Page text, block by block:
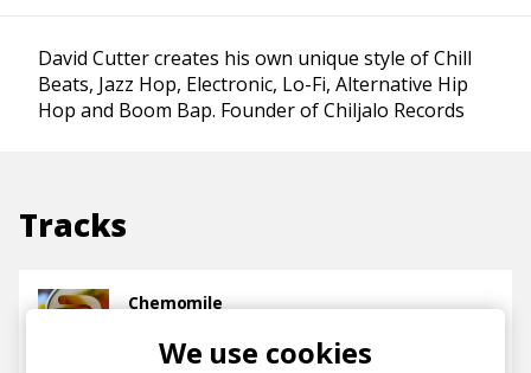
David Cutter creates his own unique style of Chill
Beats, Jazz Hop, Electronic, Lo-Fi, Alternative Hip
Hop and Boom Bap. Founder of Chiljalo Records
Tracks
Chemomile
David Cutter Music
We use cookies